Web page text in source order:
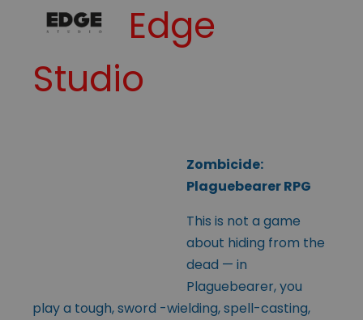
Edge
Studio
Zombicide:
Plaguebearer RPG
This is not a game
about hiding from the
dead — in
Plaguebearer, you
play a tough, sword -wielding, spell-casting,